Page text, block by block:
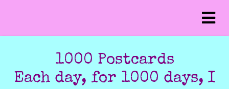
1000 Postcards
Each day, for 1000 days, I